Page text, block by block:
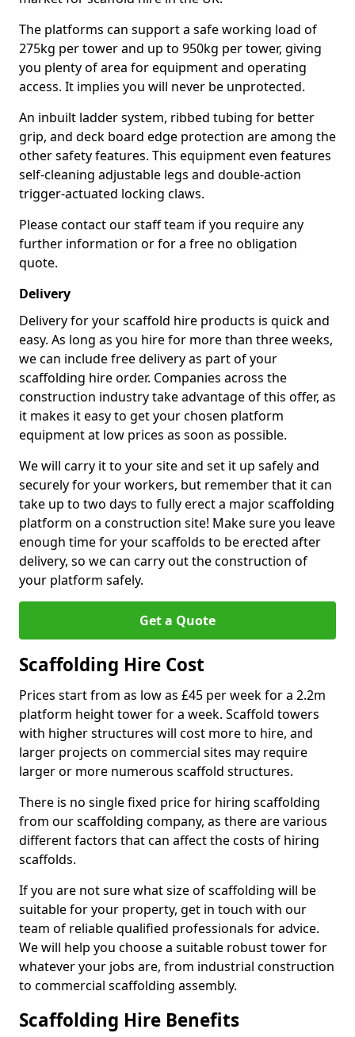
The platforms can support a safe working load of
275kg per tower and up to 950kg per tower, giving
you plenty of area for equipment and operating
access. It implies you will never be unprotected.
An inbuilt ladder system, ribbed tubing for better
grip, and deck board edge protection are among the
other safety features. This equipment even features
self-cleaning adjustable legs and double-action
trigger-actuated locking claws.
Please contact our staff team if you require any
further information or for a free no obligation
quote.
Delivery
Delivery for your scaffold hire products is quick and
easy. As long as you hire for more than three weeks,
we can include free delivery as part of your
scaffolding hire order. Companies across the
construction industry take advantage of this offer, as
it makes it easy to get your chosen platform
equipment at low prices as soon as possible.
We will carry it to your site and set it up safely and
securely for your workers, but remember that it can
take up to two days to fully erect a major scaffolding
platform on a construction site! Make sure you leave
enough time for your scaffolds to be erected after
delivery, so we can carry out the construction of
your platform safely.
Get a Quote
Scaffolding Hire Cost
Prices start from as low as £45 per week for a 2.2m
platform height tower for a week. Scaffold towers
with higher structures will cost more to hire, and
larger projects on commercial sites may require
larger or more numerous scaffold structures.
There is no single fixed price for hiring scaffolding
from our scaffolding company, as there are various
different factors that can affect the costs of hiring
scaffolds.
If you are not sure what size of scaffolding will be
suitable for your property, get in touch with our
team of reliable qualified professionals for advice.
We will help you choose a suitable robust tower for
whatever your jobs are, from industrial construction
to commercial scaffolding assembly.
Scaffolding Hire Benefits